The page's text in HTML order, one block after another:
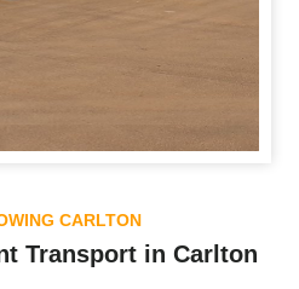
CARLTON
Transport in Carlton